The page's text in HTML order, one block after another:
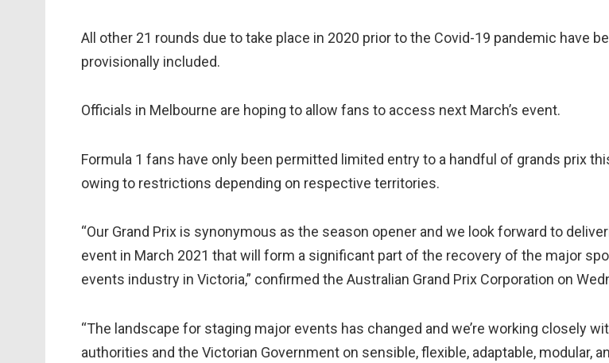
All other 21 rounds due to take place in 2020 prior to the Covid-19 pandemic have
provisionally included.
Officials in Melbourne are hoping to allow fans to access next March’s event.
Formula 1 fans have only been permitted limited entry to a handful of grands prix
owing to restrictions depending on respective territories.
“Our Grand Prix is synonymous as the season opener and we look forward to
event in March 2021 that will form a significant part of the recovery of the major
events industry in Victoria,” confirmed the Australian Grand Prix Corporation on
“The landscape for staging major events has changed and we’re working closely
authorities and the Victorian Government on sensible, flexible, adaptable, modular,